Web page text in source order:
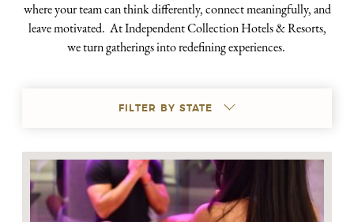
where your team can think differently, connect meaningfully, and
leave motivated. At Independent Collection Hotels & Resorts,
we turn gatherings into redefining experiences.
FILTER BY STATE